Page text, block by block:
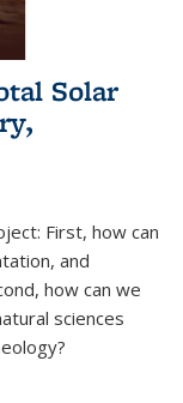
Solar
First, how can
and
how can we
sciences